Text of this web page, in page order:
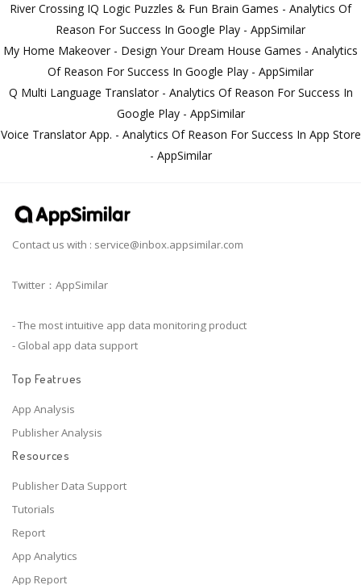
River Crossing IQ Logic Puzzles & Fun Brain Games - Analytics Of
Reason For Success In Google Play - AppSimilar
My Home Makeover - Design Your Dream House Games - Analytics
Of Reason For Success In Google Play - AppSimilar
Q Multi Language Translator - Analytics Of Reason For Success In
Google Play - AppSimilar
Voice Translator App. - Analytics Of Reason For Success In App Store
- AppSimilar
Contact us with : service@inbox.appsimilar.com
Twitter：AppSimilar
- The most intuitive app data monitoring product
- Global app data support
Top Featrues
App Analysis
Publisher Analysis
Resources
Publisher Data Support
Tutorials
Report
App Analytics
App Report